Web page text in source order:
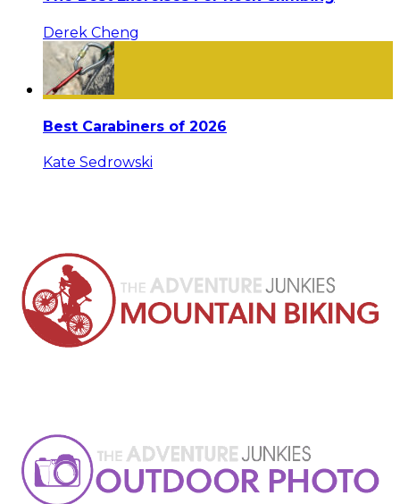
Derek Cheng
Best Carabiners of 2026
Kate Sedrowski